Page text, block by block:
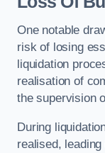
One notable
risk of losing
liquidation
realisation of
the supervision
During
realised,